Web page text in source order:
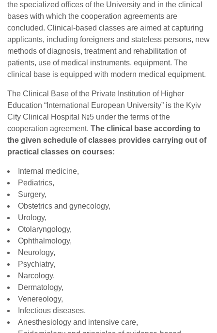
the specialized offices of the University and in the clinical
bases with which the cooperation agreements are
concluded. Clinical-based classes are aimed at capturing
applicants, including foreigners and stateless persons, new
methods of diagnosis, treatment and rehabilitation of
patients, use of medical instruments, equipment. The
clinical base is equipped with modern medical equipment.
The Clinical Base of the Private Institution of Higher
Education “International European University” is the Kyiv
City Clinical Hospital №5 under the terms of the
cooperation agreement. The clinical base according to
the given schedule of classes provides carrying out of
practical classes on courses:
Internal medicine,
Pediatrics,
Surgery,
Obstetrics and gynecology,
Urology,
Otolaryngology,
Ophthalmology,
Neurology,
Psychiatry,
Narcology,
Dermatology,
Venereology,
Infectious diseases,
Anesthesiology and intensive care,